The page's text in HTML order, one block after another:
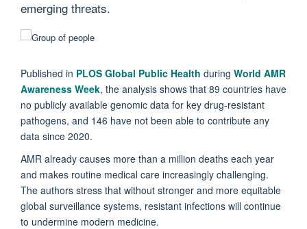
emerging threats.
Published in PLOS Global Public Health during World AMR
Awareness Week, the analysis shows that 89 countries have
no publicly available genomic data for key drug-resistant
pathogens, and 146 have not been able to contribute any
data since 2020.
AMR already causes more than a million deaths each year
and makes routine medical care increasingly challenging.
The authors stress that without stronger and more equitable
global surveillance systems, resistant infections will continue
to undermine modern medicine.